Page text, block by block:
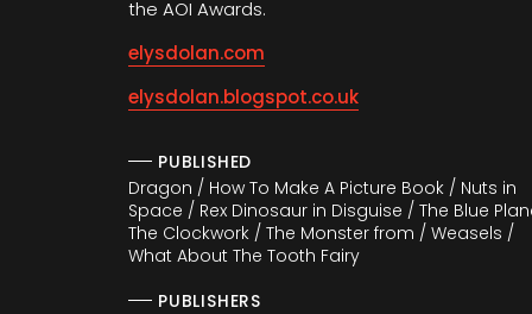
the AOI Awards.
elysdolan.com
elysdolan.blogspot.co.uk
PUBLISHED
Dragon / How To Make A Picture Book / Nuts in
Space / Rex Dinosaur in Disguise / The Blue
The Clockwork / The Monster from / Weasels /
What About The Tooth Fairy
PUBLISHERS